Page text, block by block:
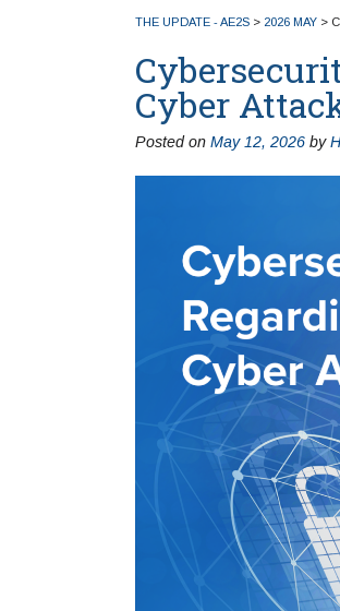
THE UPDATE - AE2S > 2026 MAY >
Cyber
Posted on May 12, 2026 by